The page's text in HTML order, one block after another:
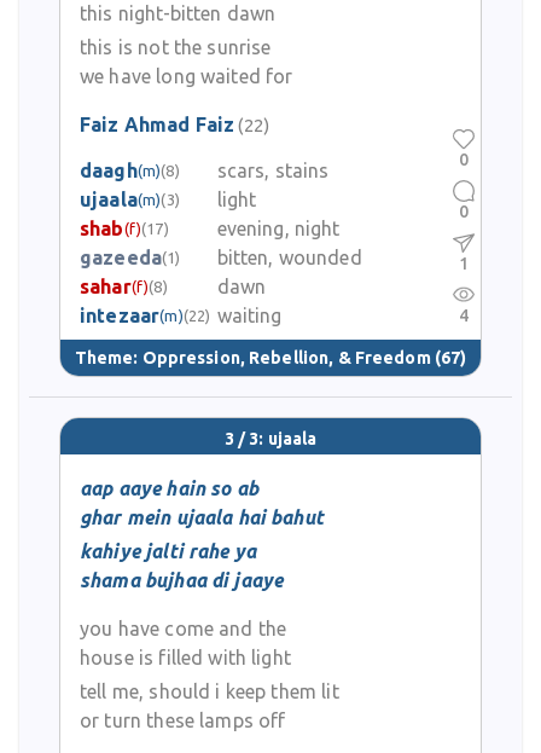
this night-bitten dawn
this is not the sunrise
we have long waited for
Faiz Ahmad Faiz (22)
daagh(m)(8)
scars, stains
ujaala(m)(3)
light
shab(f)(17)
evening, night
gazeeda(1)
bitten, wounded
sahar(f)(8)
dawn
intezaar(m)(22) waiting
Theme: Oppression, Rebellion, & Freedom (67)
0
0
1
4
3 / 3: ujaala
aap aaye hain so ab
ghar mein ujaala hai bahut
kahiye jalti rahe ya
shama bujhaa di jaaye
you have come and the
house is filled with light
tell me, should i keep them lit
or turn these lamps off